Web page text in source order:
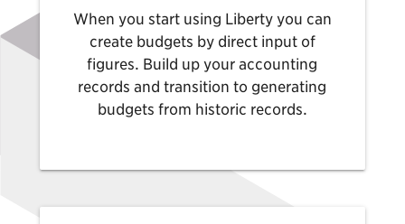
When you start using Liberty you can
create budgets by direct input of
figures. Build up your accounting
records and transition to generating
budgets from historic records.